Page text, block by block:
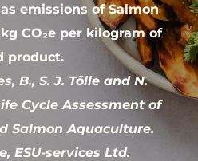
emissions of Salmon
CO₂e per kilogram of
product.
B., S. J. Tölle and N.
Cycle Assessment of
Salmon Aquaculture.
ESU-services Ltd.